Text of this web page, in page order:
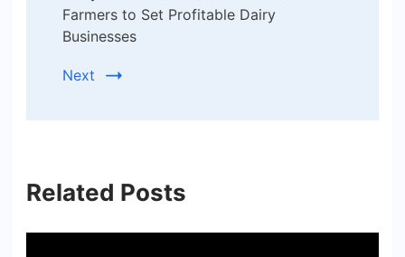
Farmers to Set Profitable Dairy
Businesses
Next
Related Posts